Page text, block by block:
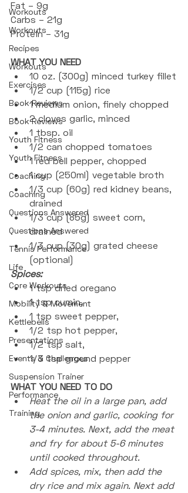
Workouts
Workouts
Recipes
Workouts
Exercises
Book Reviews
Book Reviews
Youth Fitness
Youth Fitness
Coaching
Coaching
Questions Answered
Questions Answered
Tennis Performance
Life
Core Workouts
Mobility & Movement
Kettlebells
Presentations
Events & Challenges
Suspension Trainer
Performance
Training
Fat – 9g
Carbs – 21g
Protein – 31g
WHAT YOU NEED
10 oz. (300g) minced turkey fillet
1/2 cup (115g) rice
1 medium onion, finely chopped
2 cloves garlic, minced
1 tbsp. oil
1/2 can chopped tomatoes
1 red bell pepper, chopped
1 cup (250ml) vegetable broth
1/3 cup (60g) red kidney beans,
drained
1/3 cup (85g) sweet corn,
drained
1/3 cup (30g) grated cheese
(optional)
Spices:
1 tsp dried oregano
1 tsp cumin,
1 tsp sweet pepper,
1/2 tsp hot pepper,
1/2 tsp salt,
1/3 tsp ground pepper
WHAT YOU NEED TO DO
Heat the oil in a large pan, add
the onion and garlic, cooking for
3-4 minutes. Next, add the meat
and fry for about 5-6 minutes
until cooked throughout.
Add spices, mix, then add the
dry rice and mix again. Next add